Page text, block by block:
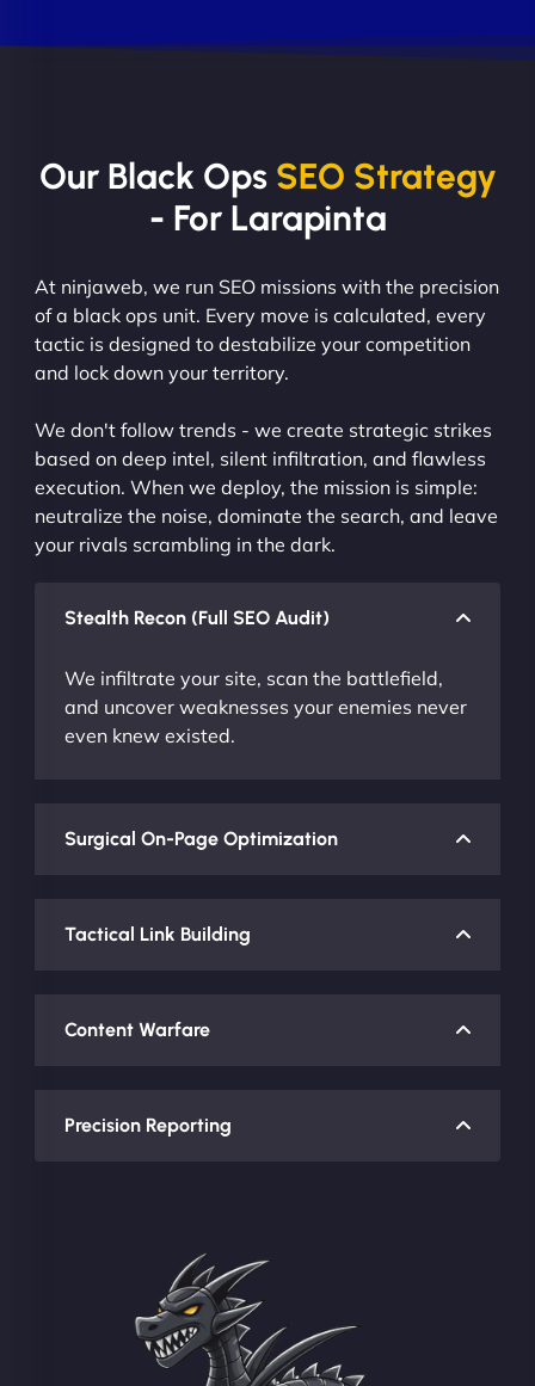
Our Black Ops SEO Strategy
- For Larapinta
At ninjaweb, we run SEO missions with the precision
of a black ops unit. Every move is calculated, every
tactic is designed to destabilize your competition
and lock down your territory.
We don't follow trends - we create strategic strikes
based on deep intel, silent infiltration, and flawless
execution. When we deploy, the mission is simple:
neutralize the noise, dominate the search, and leave
your rivals scrambling in the dark.
Stealth Recon (Full SEO Audit)
We infiltrate your site, scan the battlefield,
and uncover weaknesses your enemies never
even knew existed.
Surgical On-Page Optimization
Tactical Link Building
Content Warfare
Precision Reporting